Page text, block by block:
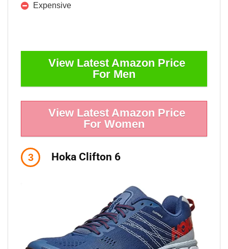
Expensive
View Latest Amazon Price
For Men
View Latest Amazon Price
For Women
3 Hoka Clifton 6